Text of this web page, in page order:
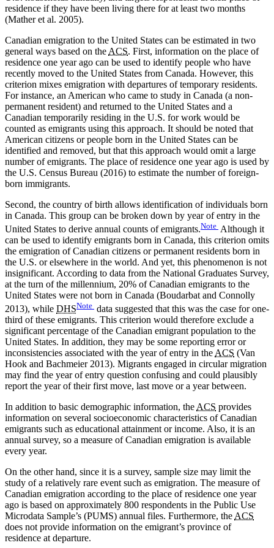
residence if they have been living there for at least two months
(Mather et al. 2005).
Canadian emigration to the United States can be estimated in two
general ways based on the ACS. First, information on the place of
residence one year ago can be used to identify people who have
recently moved to the United States from Canada. However, this
criterion mixes emigration with departures of temporary residents.
For instance, an American who came to study in Canada (a non-
permanent resident) and returned to the United States and a
Canadian temporarily residing in the U.S. for work would be
counted as emigrants using this approach. It should be noted that
American citizens or people born in the United States can be
identified and removed, but that this approach would omit a large
number of emigrants. The place of residence one year ago is used by
the U.S. Census Bureau (2016) to estimate the number of foreign-
born immigrants.
Second, the country of birth allows identification of individuals born
in Canada. This group can be broken down by year of entry in the
United States to derive annual counts of emigrants.Note Although it
can be used to identify emigrants born in Canada, this criterion omits
the emigration of Canadian citizens or permanent residents born in
the U.S. or elsewhere in the world. And yet, this phenomenon is not
insignificant. According to data from the National Graduates Survey,
at the turn of the millennium, 20% of Canadian emigrants to the
United States were not born in Canada (Boudarbat and Connolly
2013), while DHSNote data suggested that this was the case for one-
third of these emigrants. This criterion would therefore exclude a
significant percentage of the Canadian emigrant population to the
United States. In addition, they may be some reporting error or
inconsistencies associated with the year of entry in the ACS (Van
Hook and Bachmeier 2013). Migrants engaged in circular migration
may find the year of entry question confusing and could plausibly
report the year of their first move, last move or a year between.
In addition to basic demographic information, the ACS provides
information on several socioeconomic characteristics of Canadian
emigrants such as educational attainment or income. Also, it is an
annual survey, so a measure of Canadian emigration is available
every year.
On the other hand, since it is a survey, sample size may limit the
study of a relatively rare event such as emigration. The measure of
Canadian emigration according to the place of residence one year
ago is based on approximately 800 respondents in the Public Use
Microdata Sample’s (PUMS) annual files. Furthermore, the ACS
does not provide information on the emigrant’s province of
residence at departure.